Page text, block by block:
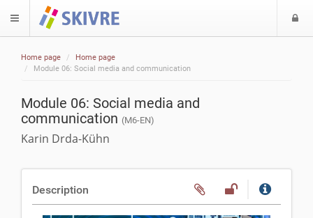
$langMenu
Home page
Home page
Module 06: Social media and communication
Module 06: Social media and
communication (M6-EN)
Karin Drda-Kühn
Description